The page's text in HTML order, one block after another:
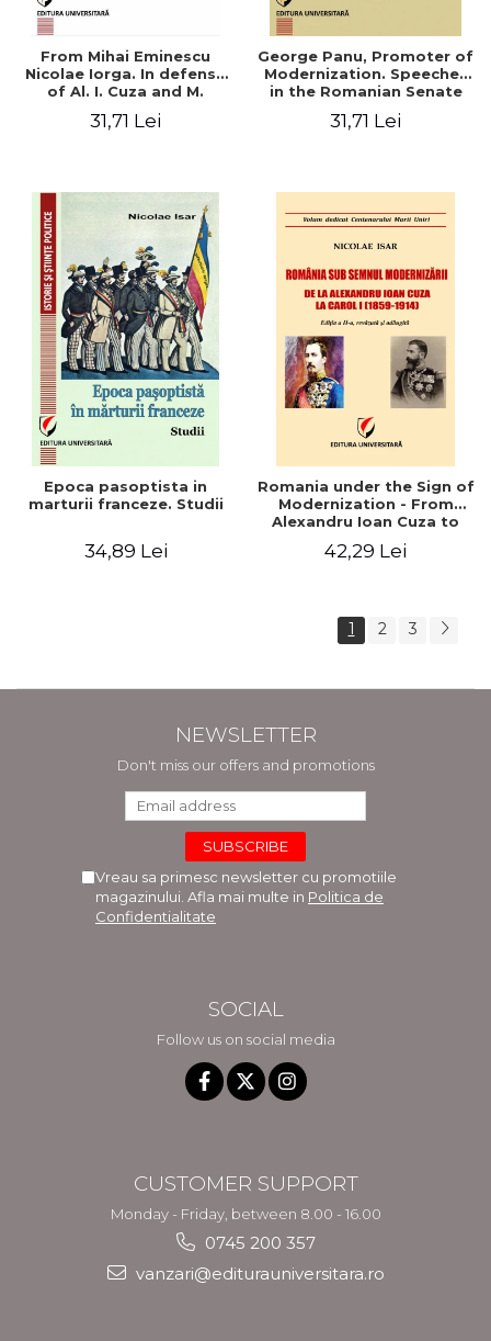
From Mihai Eminescu
Nicolae Iorga. In defense
of Al. I. Cuza and M.
31,71 Lei
George Panu, Promoter of
Modernization. Speeches
in the Romanian Senate
31,71 Lei
Epoca pasoptista in
marturii franceze. Studii
34,89 Lei
Romania under the Sign of
Modernization - From
Alexandru Ioan Cuza to
42,29 Lei
1 2 3
NEWSLETTER
Don't miss our offers and promotions
Vreau sa primesc newsletter cu promotiile
magazinului. Afla mai multe in Politica de
Confidentialitate
SOCIAL
Follow us on social media
CUSTOMER SUPPORT
Monday - Friday, between 8.00 - 16.00
0745 200 357
vanzari@editurauniversitara.ro